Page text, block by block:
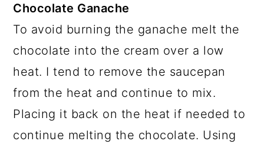
Chocolate Ganache
To avoid burning the ganache melt the
chocolate into the cream over a low
heat. I tend to remove the saucepan
from the heat and continue to mix.
Placing it back on the heat if needed to
continue melting the chocolate. Using